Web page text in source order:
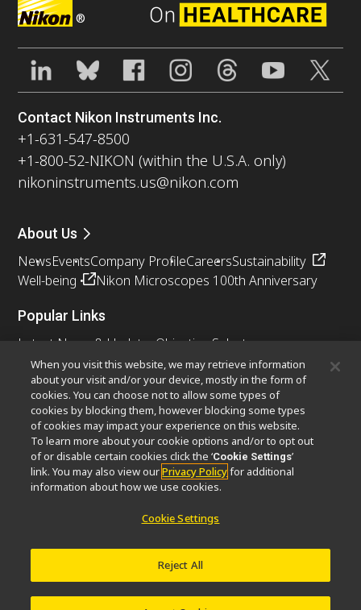
®
Contact Nikon Instruments Inc.
+1-631-547-8500
+1-800-52-NIKON (within the U.S.A. only)
nikoninstruments.us@nikon.com
About Us
NewsEventsCompany ProfileCareersSustainability
Well-being
Nikon Microscopes 100th Anniversary
Popular Links
Latest News & Updates Objective Selector
Resolution CalculatorPubScopeOEM
Nikon Small World
MicroscopyU
Other Nikon Products
Imaging Products
Industrial Solutions
Semiconductor Lithography Systems
FPD Lithography Systems
Cookie Settings
Do Not Sell or Share My Personal Information
© 2026 Nikon Instruments Inc.
When you visit this website, we may retrieve information
about your visit and/or your device, mostly in the form of
cookies. You can choose not to allow some types of
cookies by blocking them, however blocking some types
of cookies may impact your experience on this website.
To learn more about your cookie options and/or to opt out
of or disable certain cookies click the ‘Cookie Settings’
link. You may also view ourPrivacy Policyfor additional
information about how we use cookies.
Cookie Settings
Reject All